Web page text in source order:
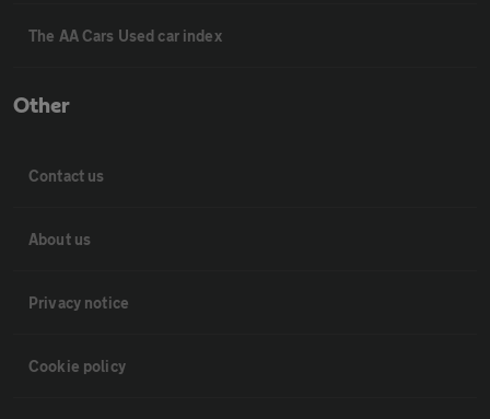
The AA Cars Used car index
Other
Contact us
About us
Privacy notice
Cookie policy